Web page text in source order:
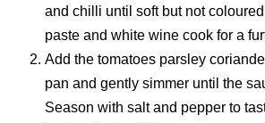
and chilli until soft but not
paste and white wine cook for a
Add the tomatoes parsley
pan and gently simmer until the
Season with salt and pepper to